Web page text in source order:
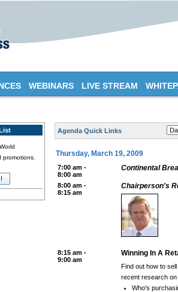
WEBINARS LIVE STREAM
promotions.
Agenda Quick Links
Thursday, March 19, 2009
7:00 am -
8:00 am
Continental
8:00 am -
8:15 am
Chairperson's
8:15 am -
9:00 am
Winning In A
Find out how to
recent research on
Who's